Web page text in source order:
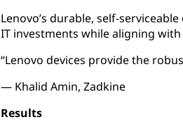
Lenovo’s durable, self-
IT investments while aligning with
“Lenovo devices provide the
— Khalid Amin, Zadkine
Results